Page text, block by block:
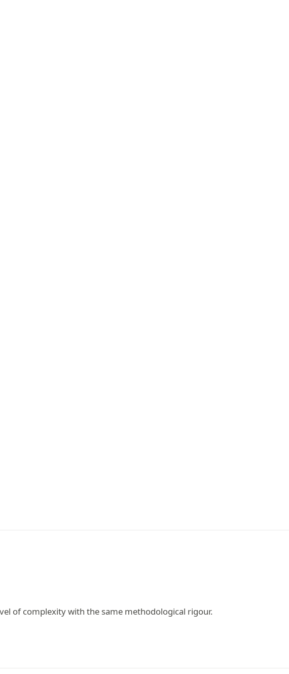
of complexity with the same methodological rigour.